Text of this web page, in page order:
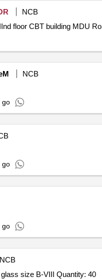
6. THE SUPPLIER
ISSUED BY
NCB
floor CBT building MDU
NCB
go
go
go
NCB
Tender Invited For Reflex glass size A-IV,Reflex glass size A-VI,Reflex glass size B-V,Reflex glass size B-VIII Quantity: 40